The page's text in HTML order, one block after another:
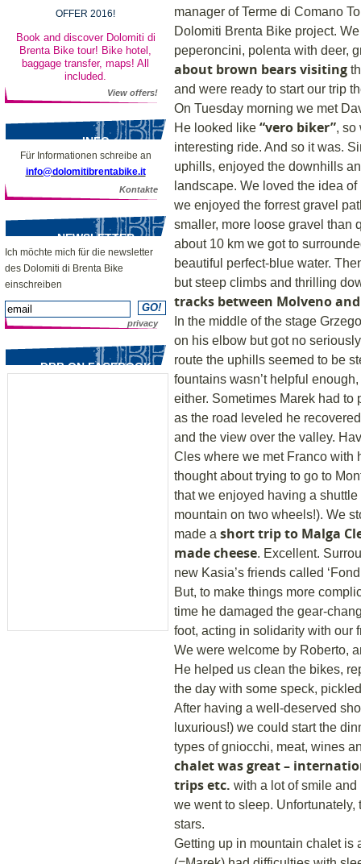
OFFER 2016!
Book and discover Dolomiti di
Brenta Bike tour! Bike hotel,
baggage transfer, maps! All
included.
View offers!
INFO
Für Informationen schreibe an
info@dolomitibrentabike.it
Kontakte
NEWSLETTER
Ich möchte mich für die newsletter
des Dolomiti di Brenta Bike
einschreiben
privacy
DBB ON FACEBOOK
manager of Terme di Comano
Dolomiti Brenta Bike project.
peperoncini, polenta with deer,
about brown bears visiting
and were ready to start our trip
On Tuesday morning we met
He looked like “vero biker”, so
interesting ride. And so it was.
uphills, enjoyed the downhills
landscape. We loved the idea
we enjoyed the forrest gravel
smaller, more loose gravel than
about 10 km we got to
beautiful perfect-blue water.
but steep climbs and thrilling
tracks between Molveno
In the middle of the stage
on his elbow but got no
route the uphills seemed to be
fountains wasn’t helpful
either. Sometimes Marek had
as the road leveled he
and the view over the valley.
Cles where we met Franco with
thought about trying to go to
that we enjoyed having a
mountain on two wheels!). We
made a short trip to Malga
made cheese. Excellent.
new Kasia’s friends called
But, to make things more
time he damaged the gear-
foot, acting in solidarity with our
We were welcome by Roberto,
He helped us clean the bikes,
the day with some speck,
After having a well-deserved
luxurious!) we could start the
types of gniocchi, meat, wines
chalet was great –
trips etc. with a lot of smile and
we went to sleep. Unfortunately,
stars.
Getting up in mountain chalet is